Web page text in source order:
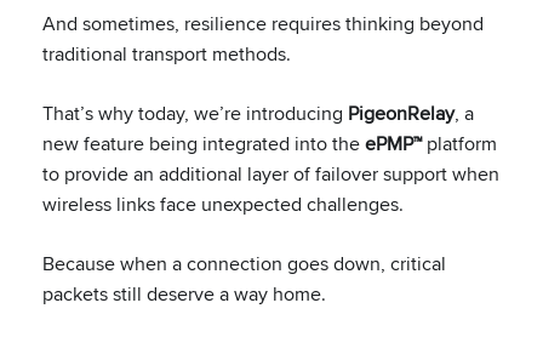
And sometimes, resilience requires thinking beyond
traditional transport methods.
That’s why today, we’re introducing PigeonRelay, a
new feature being integrated into theePMP™platform
to provide an additional layer of failover support when
wireless links face unexpected challenges.
Because when a connection goes down, critical
packets still deserve a way home.